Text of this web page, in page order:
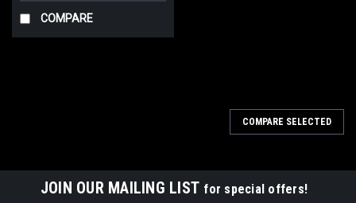
COMPARE
COMPARE SELECTED
JOIN OUR MAILING LIST for special offers!